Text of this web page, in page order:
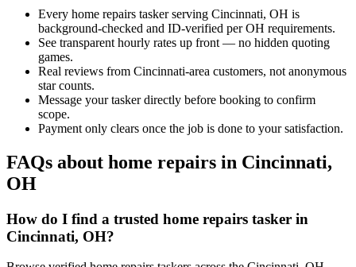
Every home repairs tasker serving Cincinnati, OH is
background-checked and ID-verified per OH requirements.
See transparent hourly rates up front — no hidden quoting
games.
Real reviews from Cincinnati-area customers, not anonymous
star counts.
Message your tasker directly before booking to confirm
scope.
Payment only clears once the job is done to your satisfaction.
FAQs about home repairs in Cincinnati,
OH
How do I find a trusted home repairs tasker in
Cincinnati, OH?